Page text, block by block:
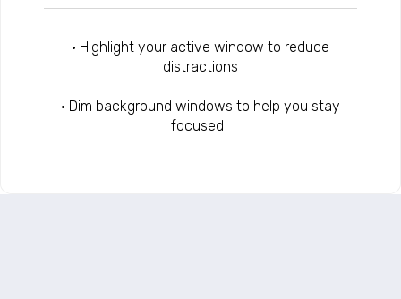
• Highlight your active window to reduce
distractions
• Dim background windows to help you stay
focused